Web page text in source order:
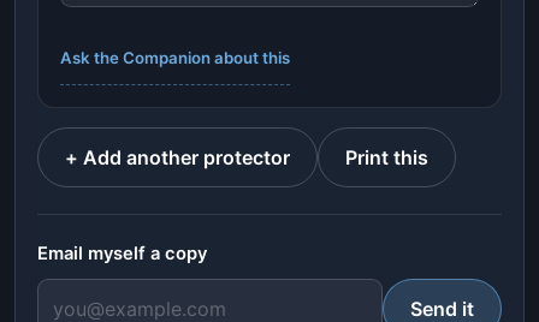
Ask the Companion about this
+ Add another protector Print this
Email myself a copy
Send it